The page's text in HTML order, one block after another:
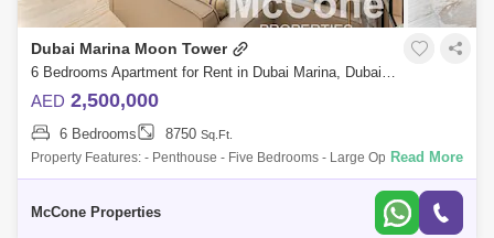
Dubai Marina Moon Tower
6 Bedrooms Apartment for Rent in Dubai Marina, Dubai - 9896237
AED 2,500,000
6 Bedrooms 8750 Sq.Ft.
Property Features: - Penthouse - Five Bedrooms - Large Open Plan
Lounge - Rooftop Terrace with Fire Pit - Daily Maid Service - Cinema
Read More
McCone Properties